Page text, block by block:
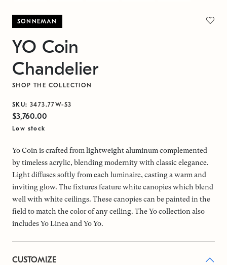
SONNEMAN
YO Coin
Chandelier
SHOP THE COLLECTION
SKU: 3473.77W-S3
$3,760.00
Low stock
Yo Coin is crafted from lightweight aluminum complemented
by timeless acrylic, blending modernity with classic elegance.
Light diffuses softly from each luminaire, casting a warm and
inviting glow. The fixtures feature white canopies which blend
well with white ceilings. These canopies can be painted in the
field to match the color of any ceiling. The Yo collection also
includes Yo Linea and Yo Yo.
CUSTOMIZE